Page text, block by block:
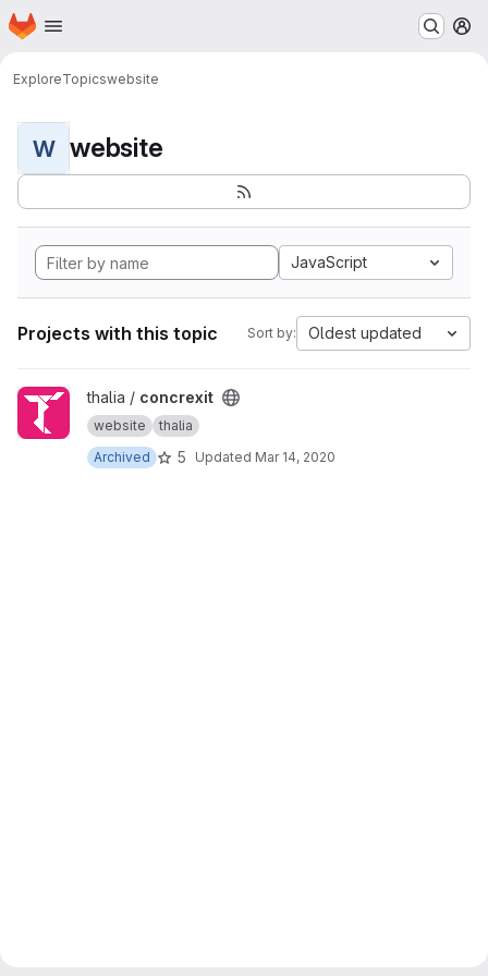
Skip to main content
Homepage
ExploreTopicswebsite
W website
JavaScript
Projects with this topic Sort by: Oldest updated
View concrexit project
thalia / concrexit
website
thalia
Archived
5 Updated Mar 14, 2020